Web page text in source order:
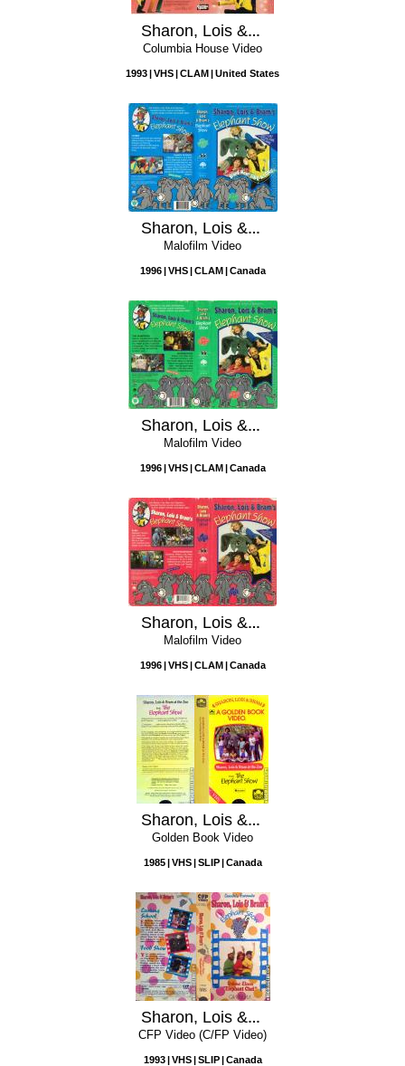
Sharon, Lois & Bram's Elephant Show, Vol. 1
Columbia House Video
1993 VHS CLAM United States
Sharon, Lois & Bram's Elephant Show: Volume 3
Malofilm Video
1996 VHS CLAM Canada
Sharon, Lois & Bram's Elephant Show: Volume 2
Malofilm Video
1996 VHS CLAM Canada
Sharon, Lois & Bram's Elephant Show: Volume 1
Malofilm Video
1996 VHS CLAM Canada
Sharon, Lois & Bram at the Zoo
Golden Book Video
1985 VHS SLIP Canada
Sharon, Lois & Bram's Elephant Show, Volume 11: Elephant Chef
CFP Video (C/FP Video)
1993 VHS SLIP Canada